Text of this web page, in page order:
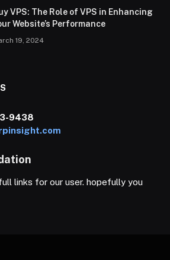
VPS: The Role of VPS in Enhancing
Website’s Performance
19, 2024
9438
links for our user. hopefully you